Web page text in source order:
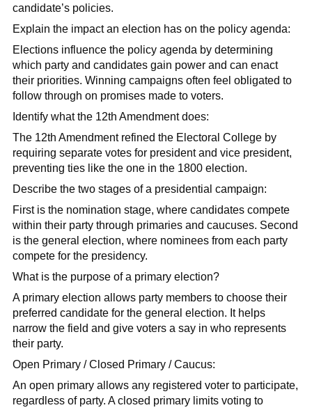
candidate’s policies.
Explain the impact an election has on the policy agenda:
Elections influence the policy agenda by determining
which party and candidates gain power and can enact
their priorities. Winning campaigns often feel obligated to
follow through on promises made to voters.
Identify what the 12th Amendment does:
The 12th Amendment refined the Electoral College by
requiring separate votes for president and vice president,
preventing ties like the one in the 1800 election.
Describe the two stages of a presidential campaign:
First is the nomination stage, where candidates compete
within their party through primaries and caucuses. Second
is the general election, where nominees from each party
compete for the presidency.
What is the purpose of a primary election?
A primary election allows party members to choose their
preferred candidate for the general election. It helps
narrow the field and give voters a say in who represents
their party.
Open Primary / Closed Primary / Caucus:
An open primary allows any registered voter to participate,
regardless of party. A closed primary limits voting to